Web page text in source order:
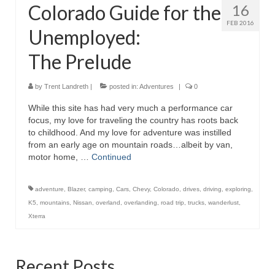
Subscribe by E-mail
About Me / Guestbook
My Cars
16
FEB 2016
Colorado Guide for the
Unemployed:
The Prelude
by Trent Landreth posted in: Adventures 0
While this site has had very much a performance car
focus, my love for traveling the country has roots back
to childhood. And my love for adventure was instilled
from an early age on mountain roads…albeit by van,
motor home, … Continued
adventure, Blazer, camping, Cars, Chevy, Colorado, drives, driving, exploring,
K5, mountains, Nissan, overland, overlanding, road trip, trucks, wanderlust,
Xterra